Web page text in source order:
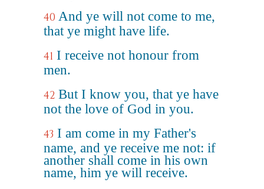
40 And ye will not come to me,
that ye might have life.
41 I receive not honour from
men.
42 But I know you, that ye have
not the love of God in you.
43 I am come in my Father's
name, and ye receive me not: if
another shall come in his own
name, him ye will receive.